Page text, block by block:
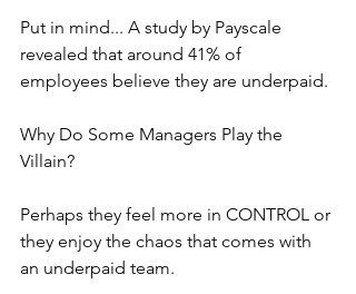
Put in mind... A study by Payscale
revealed that around 41% of
employees believe they are underpaid.
Why Do Some Managers Play the
Villain?
Perhaps they feel more in CONTROL or
they enjoy the chaos that comes with
an underpaid team.